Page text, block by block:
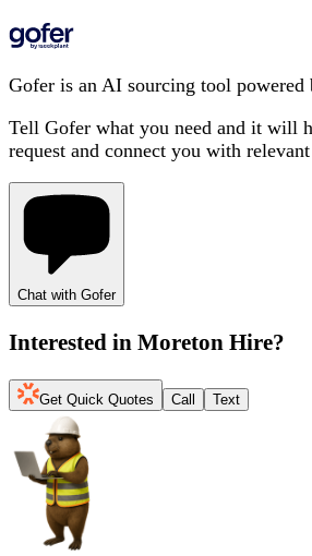
Gofer is an AI sourcing tool powered
Tell Gofer what you need and it will
request and connect you with
Chat with Gofer
Interested in Moreton Hire?
Get Quick Quotes Call Text